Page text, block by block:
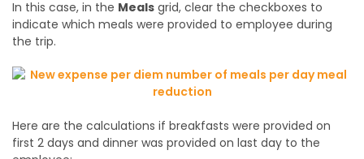
In this case, in the Meals grid, clear the checkboxes to
indicate which meals were provided to employee during
the trip.
Here are the calculations if breakfasts were provided on
first 2 days and dinner was provided on last day to the